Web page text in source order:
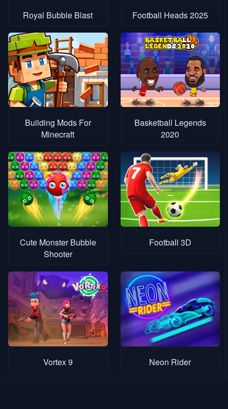
Royal Bubble Blast Football Heads 2025
Building Mods For
Minecraft
Basketball Legends
2020
Cute Monster Bubble
Shooter
Football 3D
Vortex 9 Neon Rider